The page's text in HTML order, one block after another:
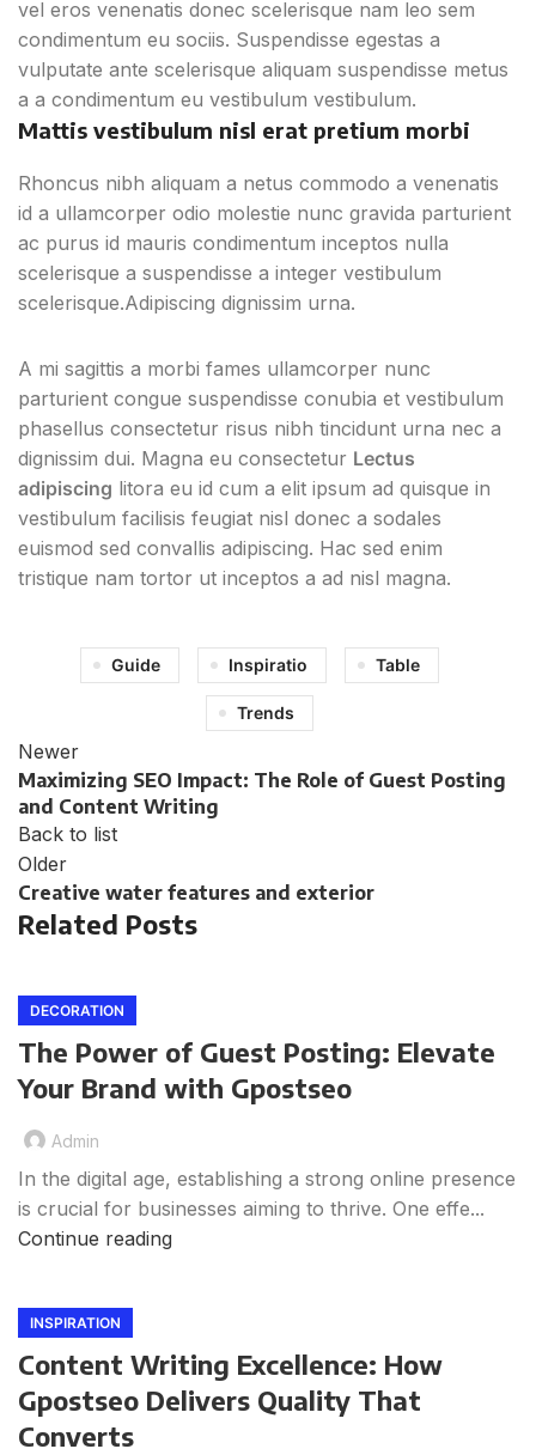
vel eros venenatis donec scelerisque nam leo sem
condimentum eu sociis. Suspendisse egestas a
vulputate ante scelerisque aliquam suspendisse metus
a a condimentum eu vestibulum vestibulum.
Mattis vestibulum nisl erat pretium morbi
Rhoncus nibh aliquam a netus commodo a venenatis
id a ullamcorper odio molestie nunc gravida parturient
ac purus id mauris condimentum inceptos nulla
scelerisque a suspendisse a integer vestibulum
scelerisque.Adipiscing dignissim urna.
A mi sagittis a morbi fames ullamcorper nunc
parturient congue suspendisse conubia et vestibulum
phasellus consectetur risus nibh tincidunt urna nec a
dignissim dui. Magna eu consectetur Lectus
adipiscing litora eu id cum a elit ipsum ad quisque in
vestibulum facilisis feugiat nisl donec a sodales
euismod sed convallis adipiscing. Hac sed enim
tristique nam tortor ut inceptos a ad nisl magna.
Guide Inspiratio Table
Trends
Newer
Maximizing SEO Impact: The Role of Guest Posting
and Content Writing
Back to list
Older
Creative water features and exterior
Related Posts
DECORATION
The Power of Guest Posting: Elevate
Your Brand with Gpostseo
Admin
In the digital age, establishing a strong online presence
is crucial for businesses aiming to thrive. One effe...
Continue reading
INSPIRATION
Content Writing Excellence: How
Gpostseo Delivers Quality That
Converts